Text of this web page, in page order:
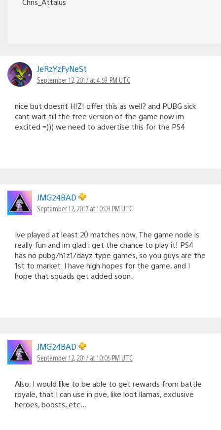
JeRzYzFyNeSt
September 12, 2017 at 4:59 PM UTC
nice but doesnt H!Z! offer this as well? and PUBG sick
cant wait till the free version of the game now im
excited =))) we need to advertise this for the PS4
JMG24BAD
September 12, 2017 at 10:03 PM UTC
Ive played at least 20 matches now. The game node is
really fun and im glad i get the chance to play it! PS4
has no pubg/h1z1/dayz type games, so you guys are the
1st to market. I have high hopes for the game, and I
hope that squads get added soon.
JMG24BAD
September 12, 2017 at 10:05 PM UTC
Also, I would like to be able to get rewards from battle
royale, that I can use in pve, like loot llamas, exclusive
heroes, boosts, etc…